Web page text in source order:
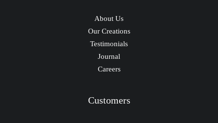
About Us
Our Creations
Testimonials
Journal
Careers
Customers